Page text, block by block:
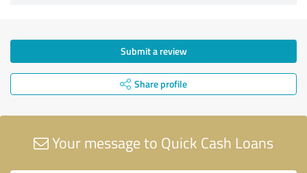
Submit a review
Share profile
Your message to Quick Cash Loans